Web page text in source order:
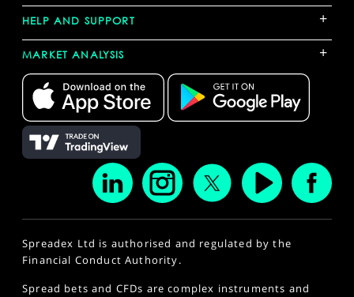
HELP AND SUPPORT +
MARKET ANALYSIS +
Spreadex Ltd is authorised and regulated by the
Financial Conduct Authority.
Spread bets and CFDs are complex instruments and